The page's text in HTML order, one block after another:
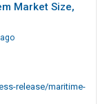
Market Size,
release/maritime-